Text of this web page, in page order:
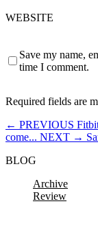
WEBSITE
Save my name,
time I comment.
Required fields are
← PREVIOUS
come... NEXT →
BLOG
Archive
Review